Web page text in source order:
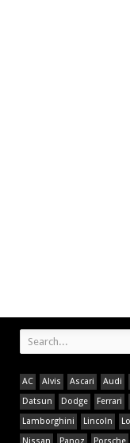
AC Alvis Ascari Audi
Datsun
Dodge Ferrari
Lamborghini
Lincoln